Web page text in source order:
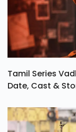
Tamil Series
Date, Cast &